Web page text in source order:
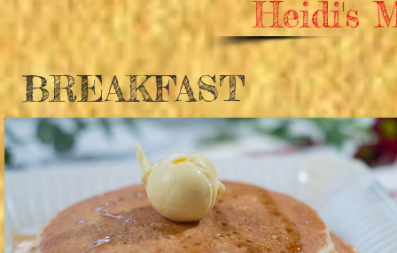
Heidi's
BREAKFAST